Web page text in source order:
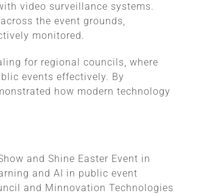
video surveillance systems.
the event grounds,
monitored.
for regional councils, where
events effectively. By
how modern technology
and Shine Easter Event in
and AI in public event
and Minnovation Technologies